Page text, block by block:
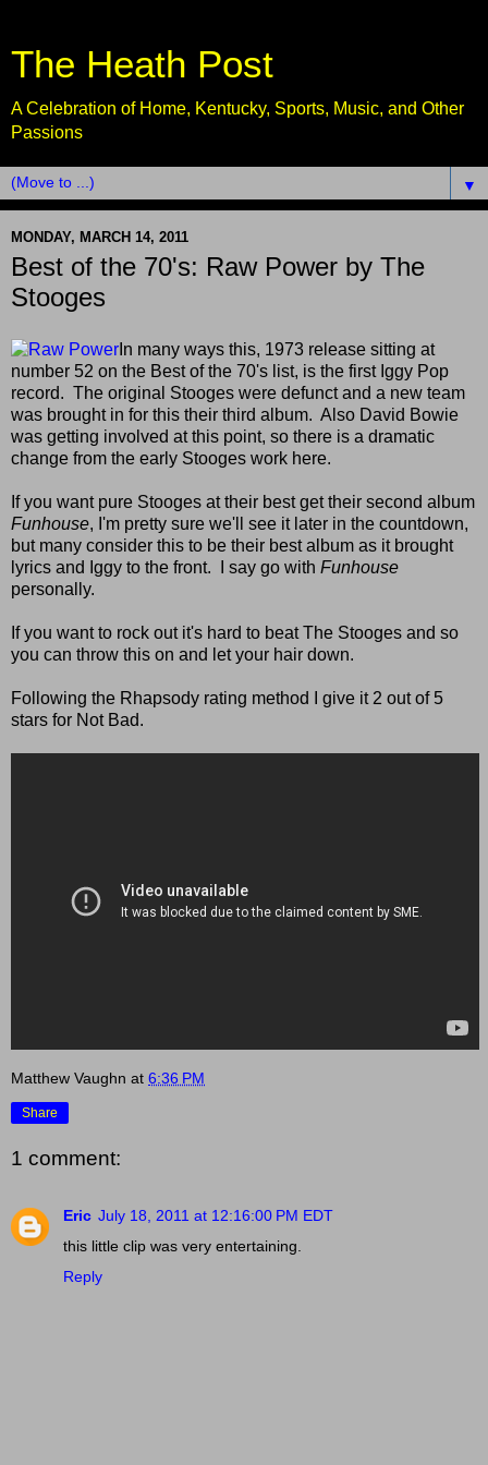
The Heath Post
A Celebration of Home, Kentucky, Sports, Music, and Other
Passions
▼
MONDAY, MARCH 14, 2011
Best of the 70's: Raw Power by The
Stooges
In many ways this, 1973 release sitting at
number 52 on the Best of the 70's list, is the first Iggy Pop
record. The original Stooges were defunct and a new team
was brought in for this their third album. Also David Bowie
was getting involved at this point, so there is a dramatic
change from the early Stooges work here.
If you want pure Stooges at their best get their second album
Funhouse, I'm pretty sure we'll see it later in the countdown,
but many consider this to be their best album as it brought
lyrics and Iggy to the front. I say go with Funhouse
personally.
If you want to rock out it's hard to beat The Stooges and so
you can throw this on and let your hair down.
Following the Rhapsody rating method I give it 2 out of 5
stars for Not Bad.
Matthew Vaughn at 6:36 PM
Share
1 comment:
Eric July 18, 2011 at 12:16:00 PM EDT
this little clip was very entertaining.
Reply